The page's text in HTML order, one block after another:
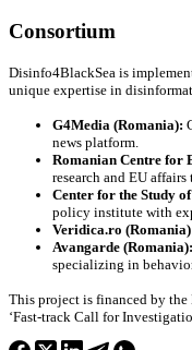
Consortium
Disinfo4BlackSea is
unique expertise in
G4Media (Romania):
news platform.
Romanian Centre for
research and EU affairs
Center for the Study
policy institute with
Veridica.ro
Avangarde (Romania):
specializing in
This project is financed by
‘Fast-track Call for